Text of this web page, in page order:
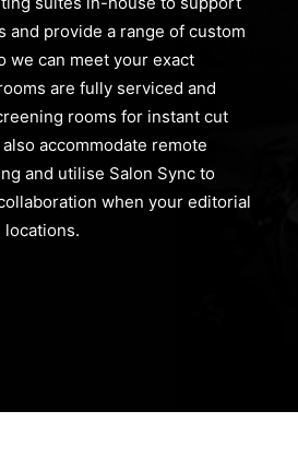
and provide a range of custom
we can meet your exact
are fully serviced and
rooms for instant cut
accommodate remote
and utilise Salon Sync to
when your editorial
locations.